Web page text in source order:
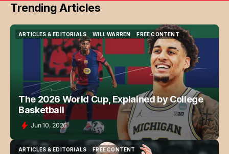
Trending Articles
ARTICLES & EDITORIALS
ARTICLES & EDITORIALS
WILL WARREN
WILL WARREN
FREE CONTENT
FREE CONTENT
The 2026 World Cup, Explained by College
Basketball
Jun 10, 2026
ARTICLES & EDITORIALS
FREE CONTENT